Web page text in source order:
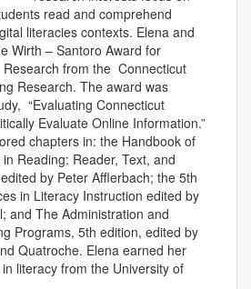
read and comprehend
literacies contexts. Elena and
Wirth – Santoro Award for
from the Connecticut
Research. The award was
“Evaluating Connecticut
Evaluate Online Information.”
chapters in: the Handbook of
Reading: Reader, Text, and
by Peter Afflerbach; the 5th
in Literacy Instruction edited by
and The Administration and
Programs, 5th edition, edited by
Quatroche. Elena earned her
literacy from the University of